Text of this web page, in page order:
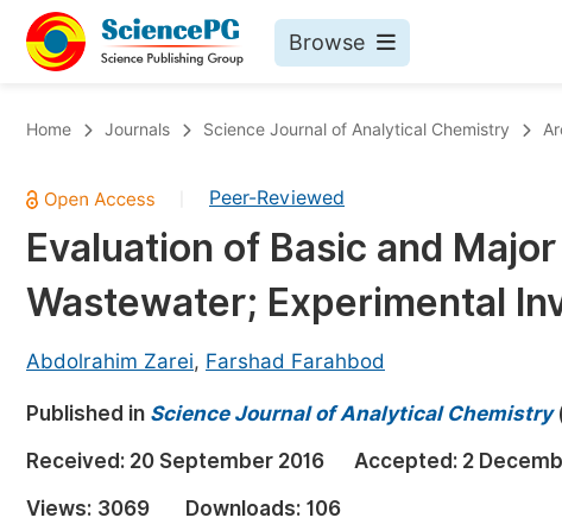
Browse
Chemistry
Medicine & Health
Materials Science
Electrical & Computer Science
Earth, Energy & Environment
Architecture & Civil Engineering
Education
Home Journals Science Journal of Analytical Chemistry
Peer-Reviewed
Evaluation of Basic and
Wastewater; Experimental
Abdolrahim Zarei, Farshad Farahbod
Published in Science Journal of Analytical Chemistry
Received: 20 September 2016 Accepted: 2
Views: 3069 Downloads: 106